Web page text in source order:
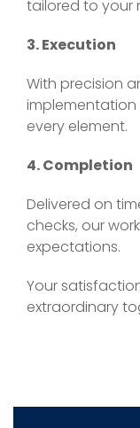
tailored to your
3. Execution
With precision
every element.
4. Completion
Delivered on
checks, our
expectations.
Your
extraordinary